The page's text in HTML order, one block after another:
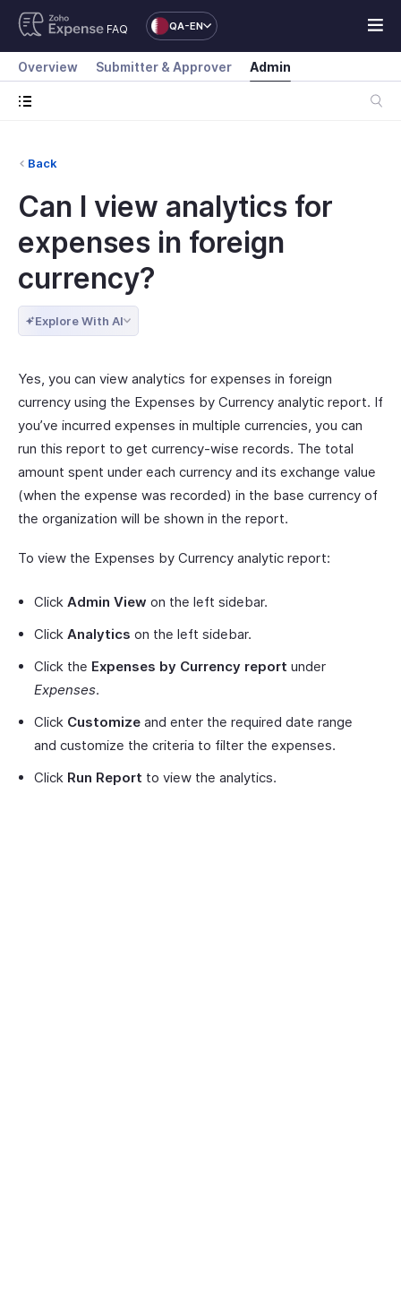
FAQ QA-EN
Overview Submitter & Approver Admin
Back
Can I view analytics for
expenses in foreign
currency?
Explore With AI
Yes, you can view analytics for expenses in foreign
currency using the Expenses by Currency analytic report. If
you’ve incurred expenses in multiple currencies, you can
run this report to get currency-wise records. The total
amount spent under each currency and its exchange value
(when the expense was recorded) in the base currency of
the organization will be shown in the report.
To view the Expenses by Currency analytic report:
Click Admin View on the left sidebar.
Click Analytics on the left sidebar.
Click the Expenses by Currency report under
Expenses.
Click Customize and enter the required date range
and customize the criteria to filter the expenses.
Click Run Report to view the analytics.